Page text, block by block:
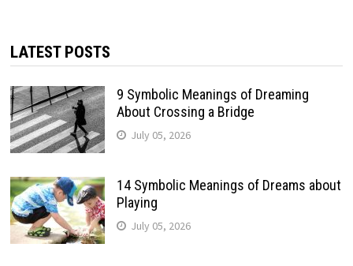
LATEST POSTS
9 Symbolic Meanings of Dreaming
About Crossing a Bridge
July 05, 2026
14 Symbolic Meanings of Dreams about
Playing
July 05, 2026